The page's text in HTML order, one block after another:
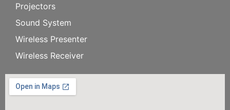
Projectors
Sound System
Wireless Presenter
Wireless Receiver